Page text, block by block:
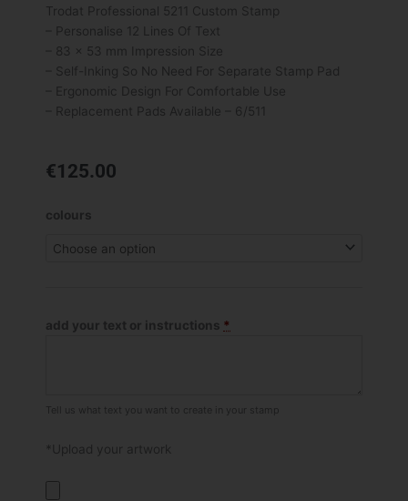
Trodat Professional 5211 Custom Stamp
– Personalise 12 Lines Of Text
– 83 x 53 mm Impression Size
– Self-Inking So No Need For Separate Stamp Pad
– Ergonomic Design For Comfortable Use
– Replacement Pads Available – 6/511
€125.00
colours
add your text or instructions *
Tell us what text you want to create in your stamp
*Upload your artwork
Trodat
5211